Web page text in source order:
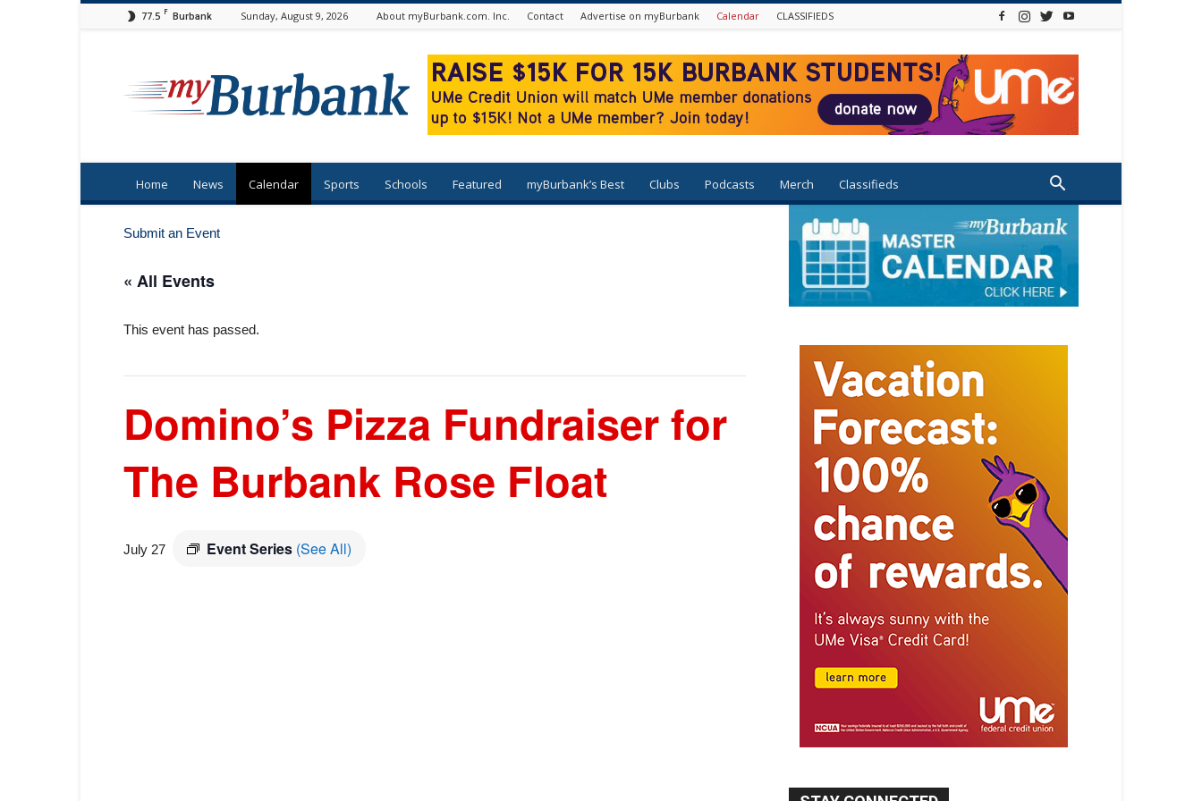
77.5 F Burbank Sunday, August 9, 2026 About myBurbank.com. Inc. Contact Advertise on myBurbank Calendar CLASSIFIEDS
Home News Calendar Sports Schools Featured myBurbank’s Best Clubs Podcasts Merch Classifieds
Submit an Event
« All Events
This event has passed.
Domino’s Pizza Fundraiser for
The Burbank Rose Float
July 27 Event Series (See All)
STAY CONNECTED
9,620 Fans
Like
49,011 Followers